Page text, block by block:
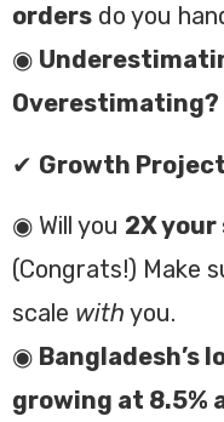
orders do you
◉
Overestimating?
✔ Growth
◉ Will you 2X your
(Congrats!) Make
scale with you.
◉ Bangladesh’s
growing at 8.5%